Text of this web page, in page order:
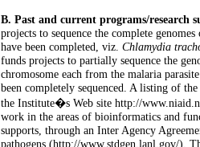
B. Past and current programs/research
projects to sequence the complete
have been completed, viz. Chlamydia
funds projects to partially sequence the
chromosome each from the malaria
been completely sequenced. A listing of
the Institute�s Web site http://
work in the areas of bioinformatics and
supports, through an Inter Agency
pathogens (http://www.stdgen.lanl.gov/).